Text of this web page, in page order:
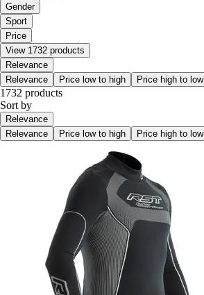
Gender
Sport
Price
View 1732 products
Relevance
Relevance
Price low to high Price high to low
1732 products
Sort by
Relevance
Relevance
Price low to high Price high to low